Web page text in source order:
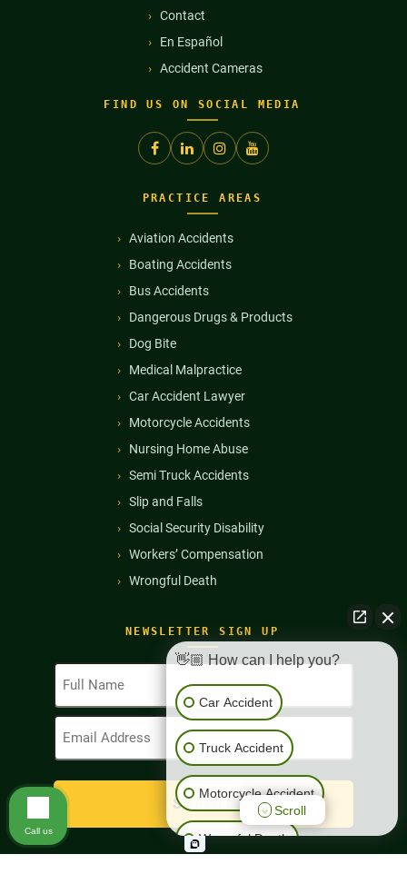
Contact
En Español
Accident Cameras
FIND US ON SOCIAL MEDIA
NEWSLETTER SIGN UP
Full
Name
(Required)
Email
Address
PRACTICE AREAS
Aviation Accidents
Boating Accidents
Bus Accidents
Dangerous Drugs & Products
Dog Bite
Medical Malpractice
Car Accident Lawyer
Motorcycle Accidents
Nursing Home Abuse
Semi Truck Accidents
Slip and Falls
Social Security Disability
Workers’ Compensation
Wrongful Death
👋🏼 How can I help you?
Car Accident
Truck Accident
Motorcycle Accident
Wrongful Death
Scroll
Call us